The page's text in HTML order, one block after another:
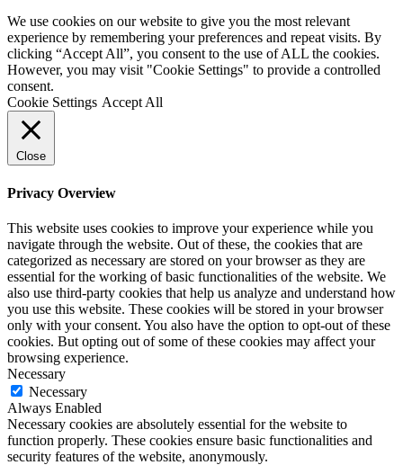
We use cookies on our website to give you the most relevant
experience by remembering your preferences and repeat visits. By
clicking “Accept All”, you consent to the use of ALL the cookies.
However, you may visit "Cookie Settings" to provide a controlled
consent.
Cookie Settings Accept All
Close
Privacy Overview
This website uses cookies to improve your experience while you
navigate through the website. Out of these, the cookies that are
categorized as necessary are stored on your browser as they are
essential for the working of basic functionalities of the website. We
also use third-party cookies that help us analyze and understand how
you use this website. These cookies will be stored in your browser
only with your consent. You also have the option to opt-out of these
cookies. But opting out of some of these cookies may affect your
browsing experience.
Necessary
Necessary
Always Enabled
Necessary cookies are absolutely essential for the website to
function properly. These cookies ensure basic functionalities and
security features of the website, anonymously.